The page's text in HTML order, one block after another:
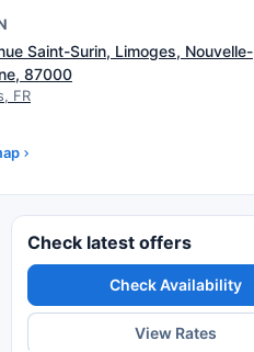
Saint-Surin, Limoges, Nouvelle-
87000
FR
Check latest offers
Check Availability
View Rates